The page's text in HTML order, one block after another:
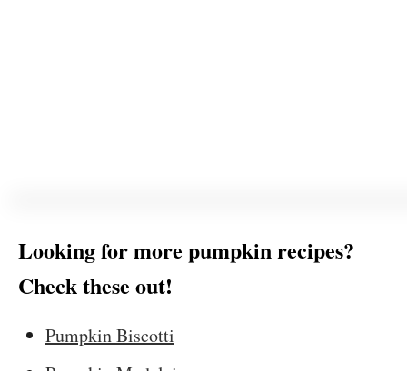
Looking for more pumpkin recipes?
Check these out!
Pumpkin Biscotti